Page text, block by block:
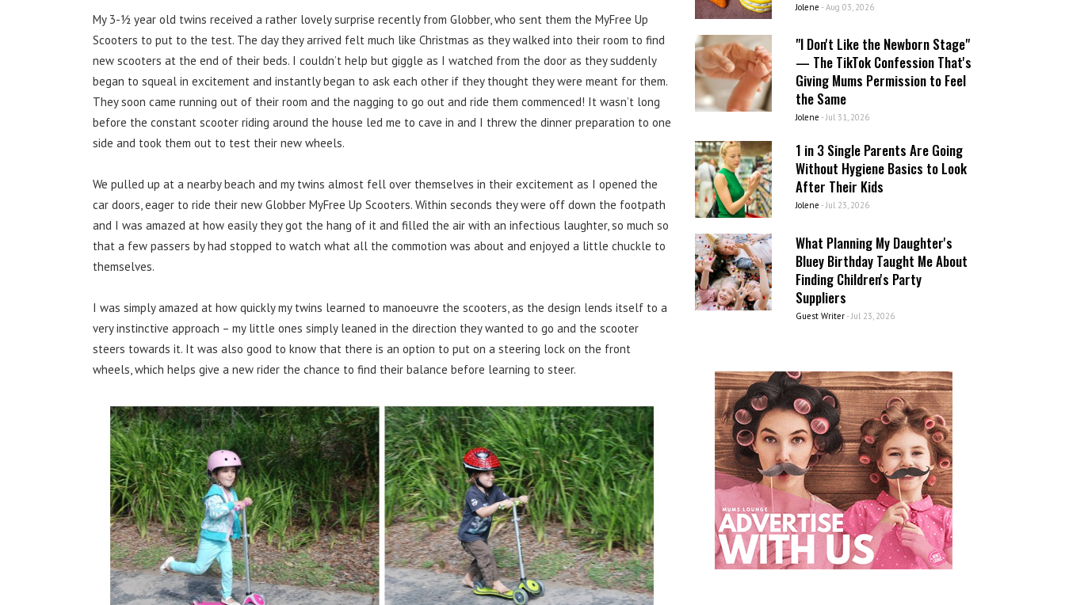
My 3-½ year old twins received a rather lovely surprise recently from Globber, who sent them the MyFree Up
Scooters to put to the test. The day they arrived felt much like Christmas as they walked into their room to find
new scooters at the end of their beds. I couldn’t help but giggle as I watched from the door as they suddenly
began to squeal in excitement and instantly began to ask each other if they thought they were meant for them.
They soon came running out of their room and the nagging to go out and ride them commenced! It wasn’t long
before the constant scooter riding around the house led me to cave in and I threw the dinner preparation to one
side and took them out to test their new wheels.
We pulled up at a nearby beach and my twins almost fell over themselves in their excitement as I opened the
car doors, eager to ride their new Globber MyFree Up Scooters. Within seconds they were off down the footpath
and I was amazed at how easily they got the hang of it and filled the air with an infectious laughter, so much so
that a few passers by had stopped to watch what all the commotion was about and enjoyed a little chuckle to
themselves.
I was simply amazed at how quickly my twins learned to manoeuvre the scooters, as the design lends itself to a
very instinctive approach – my little ones simply leaned in the direction they wanted to go and the scooter
steers towards it. It was also good to know that there is an option to put on a steering lock on the front
wheels, which helps give a new rider the chance to find their balance before learning to steer.
Jolene - Aug 03, 2026
"I Don't Like the Newborn Stage"
— The TikTok Confession That's
Giving Mums Permission to Feel
the Same
Jolene - Jul 31, 2026
1 in 3 Single Parents Are Going
Without Hygiene Basics to Look
After Their Kids
Jolene - Jul 23, 2026
What Planning My Daughter's
Bluey Birthday Taught Me About
Finding Children's Party
Suppliers
Guest Writer- Jul 23, 2026